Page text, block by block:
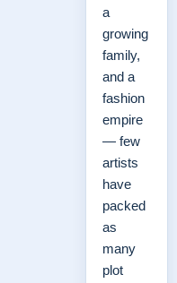
a
growing
family,
and a
fashion
empire
— few
artists
have
packed
as
many
plot